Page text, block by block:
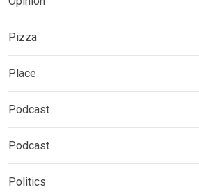
Pizza
Place
Podcast
Podcast
Politics